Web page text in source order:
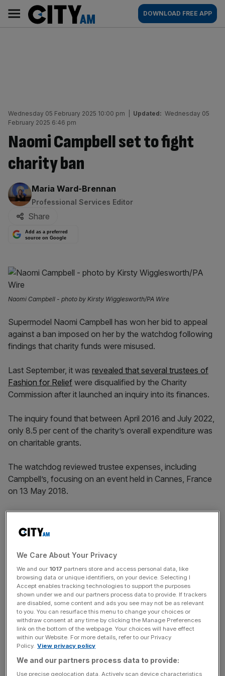
content
AM
Main
navigation
DOWNLOAD FREE APP
Wednesday 05 February 2025 10:00 pm Updated: Wednesday 05
February 2025 6:46 pm
Naomi Campbell set to fight
charity ban
By:
Maria Ward-Brennan
Professional Services Editor
Share
Add as a preferred
source on Google
Naomi Campbell - photo by Kirsty Wigglesworth/PA Wire
Supermodel Naomi Campbell has won her bid to appeal
against a ban imposed on her by the watchdog following
findings that charity funds were misused.
Last September, it was revealed that several trustees of
Fashion for Relief were disqualified by the Charity
Commission after it launched an inquiry into its finances.
The inquiry found that between April 2016 and July 2022,
only 8.5 per cent of the charity’s overall expenditure was
on charitable grants.
The watchdog reviewed trustee expenses, including
Campbell’s, focusing on an event held in Cannes, France
on 13 May 2018.
It was revealed that in addition to a five-star hotel, funds
were charged by Campbell totalling nearly €8,000 on spa
treatments, room service, and cigarettes.
News Updates
Stay ahead with our three daily briefings delivering all the
key market moves, top business and political stories, and
incisive analysis straight to your inbox.
We Care About Your Privacy
We and our 1017 partners store and access personal data, like
browsing data or unique identifiers, on your device. Selecting I
Accept enables tracking technologies to support the purposes
shown under we and our partners process data to provide. If trackers
are disabled, some content and ads you see may not be as relevant
to you. You can resurface this menu to change your choices or
withdraw consent at any time by clicking the Manage Preferences
link on the bottom of the webpage. Your choices will have effect
within our Website. For more details, refer to our Privacy
Policy. View privacy policy
We and our partners process data to provide:
Use precise geolocation data. Actively scan device characteristics